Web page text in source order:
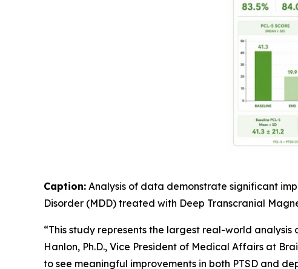
Caption: Analysis of data demonstrate significant
Disorder (MDD) treated with Deep Transcranial
“This study represents the largest real-world
Hanlon, Ph.D., Vice President of Medical Affairs at
to see meaningful improvements in both PTSD and